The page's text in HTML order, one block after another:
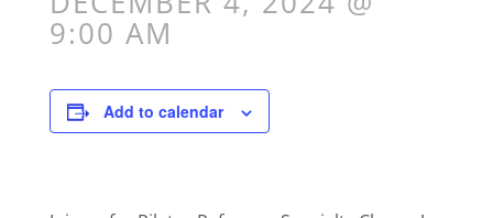
9:00 AM
Add to calendar